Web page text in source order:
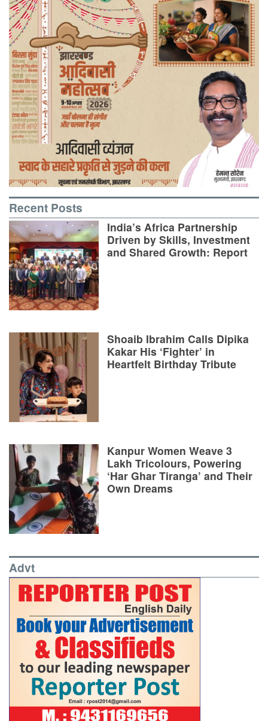
Recent Posts
India’s Africa Partnership
Driven by Skills, Investment
and Shared Growth: Report
Shoaib Ibrahim Calls Dipika
Kakar His ‘Fighter’ in
Heartfelt Birthday Tribute
Kanpur Women Weave 3
Lakh Tricolours, Powering
‘Har Ghar Tiranga’ and Their
Own Dreams
Advt